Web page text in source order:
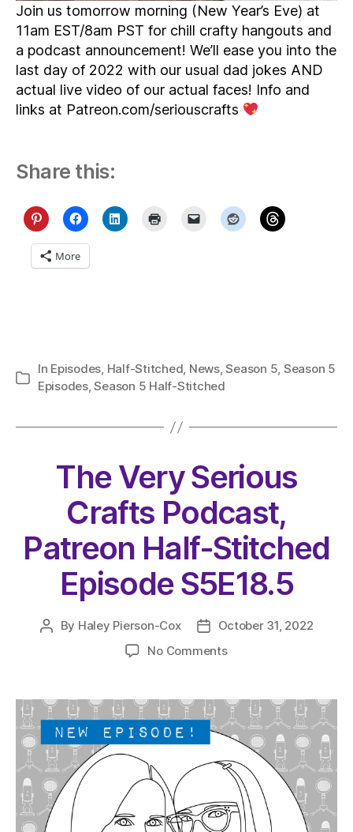
Join us tomorrow morning (New Year’s Eve) at
11am EST/8am PST for chill crafty hangouts and
a podcast announcement! We’ll ease you into the
last day of 2022 with our usual dad jokes AND
actual live video of our actual faces! Info and
links at Patreon.com/seriouscrafts
Share this:
More
Categories
In Episodes, Half-Stitched, News,Season 5, Season 5
Episodes,Season 5 Half-Stitched
The Very Serious
Crafts Podcast,
Patreon Half-Stitched
Episode S5E18.5
Post
By Haley Pierson-Cox
Post
date
October 31, 2022
No Commentson
Serious
Crafts
Podcast,
Patreon
Half-
Stitched
Episode
S5E18.5